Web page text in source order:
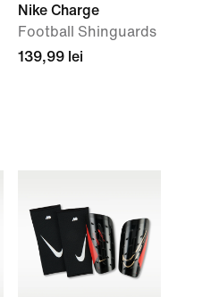
Nike Charge
Football Shinguards
139,99 lei